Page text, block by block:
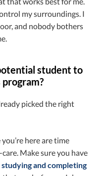
my surroundings. I
and nobody bothers
student to
picked the right
here are time
Make sure you have
and completing